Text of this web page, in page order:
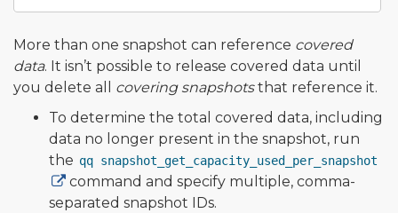
More than one snapshot can reference covered
data. It isn’t possible to release covered data until
you delete all covering snapshotsthat reference it.
To determine the total covered data, including
data no longer present in the snapshot, run
the qq snapshot_get_capacity_used_per_snapshot
command and specify multiple, comma-
separated snapshot IDs.